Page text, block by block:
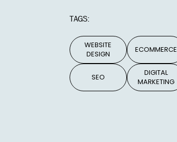
TAGS:
WEBSITE
DESIGN
ECOMMERCE
SEO
DIGITAL
MARKETING